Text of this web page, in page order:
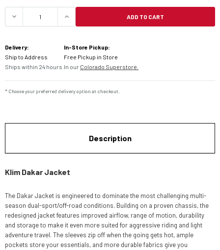
DECREASE QUANTITY OF KLIM DAKAR JACKET
INCREASE QUANTITY OF KLIM
ADD TO CART
Delivery:
Ship to Address
Ships within 24 hours.
In-Store Pickup:
Free Pickup in Store
In our Colorado Superstore.
* Choose your preferred delivery option at checkout.
Description
Klim Dakar Jacket
The Dakar Jacket is engineered to dominate the most challenging multi-
season dual-sport/off-road conditions. Building on a proven chassis, the
redesigned jacket features improved airflow, range of motion, durability
and storage to make it even more suited for aggressive riding and light
adventure travel. The sleeves zip off when the going gets hot, ample
pockets store your essentials, and more durable fabrics give you